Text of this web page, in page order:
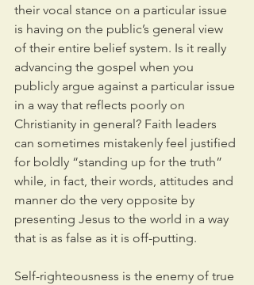
their vocal stance on a particular issue
is having on the public’s general view
of their entire belief system. Is it really
advancing the gospel when you
publicly argue against a particular issue
in a way that reflects poorly on
Christianity in general? Faith leaders
can sometimes mistakenly feel justified
for boldly “standing up for the truth”
while, in fact, their words, attitudes and
manner do the very opposite by
presenting Jesus to the world in a way
that is as false as it is off-putting.
Self-righteousness is the enemy of true